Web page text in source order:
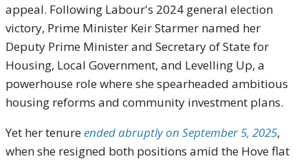
appeal. Following Labour's 2024 general election
victory, Prime Minister Keir Starmer named her
Deputy Prime Minister and Secretary of State for
Housing, Local Government, and Levelling Up, a
powerhouse role where she spearheaded ambitious
housing reforms and community investment plans.
Yet her tenureended abruptly on September 5, 2025,
when she resigned both positions amid the Hove flat